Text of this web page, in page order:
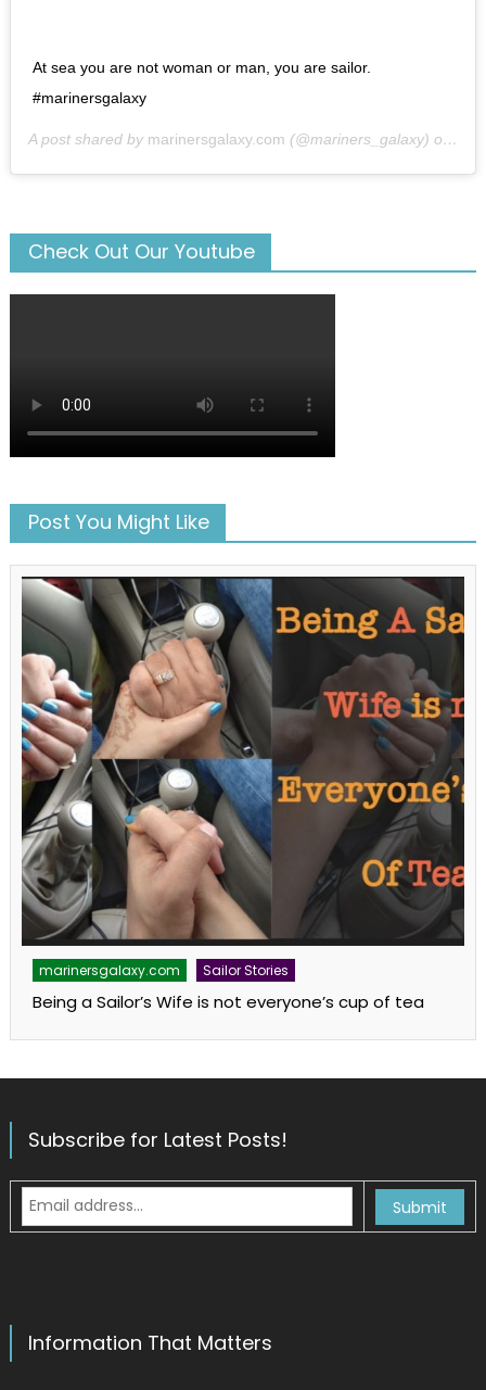
At sea you are not woman or man, you are sailor.
#marinersgalaxy
A post shared by marinersgalaxy.com (@mariners_galaxy) on
Check Out Our Youtube
Post You Might Like
marinersgalaxy.com Sailor Stories
Being a Sailor’s Wife is not everyone’s cup of tea
Subscribe for Latest Posts!
Information That Matters